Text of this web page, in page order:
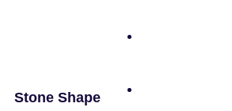
Stone Shape